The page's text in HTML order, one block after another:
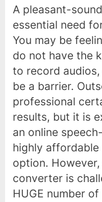
A pleasant-
essential need
You may be
do not have the
to record
be a barrier.
professional
results, but it is
an online
highly
option.
converter is
HUGE number